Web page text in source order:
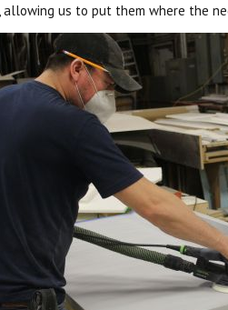
us to put them where the